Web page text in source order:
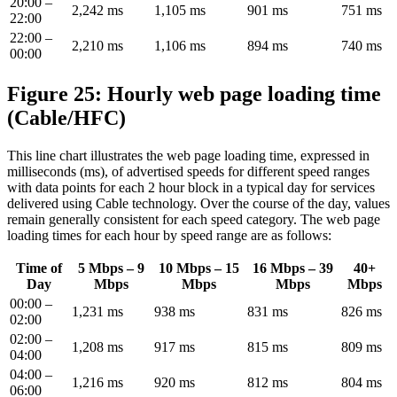
22:00
2,242 ms 1,105 ms 901 ms
751 ms
22:00 –
00:00
2,210 ms 1,106 ms 894 ms 740 ms
Figure 25: Hourly web page loading time
(Cable/HFC)
This line chart illustrates the web page loading time, expressed in
milliseconds (ms), of advertised speeds for different speed ranges
with data points for each 2 hour block in a typical day for services
delivered using Cable technology. Over the course of the day, values
remain generally consistent for each speed category. The web page
loading times for each hour by speed range are as follows:
Time of
Day
5 Mbps – 9
Mbps
10 Mbps – 15
Mbps
16 Mbps – 39
Mbps
40+
Mbps
00:00 –
02:00
1,231 ms 938 ms 831 ms
826 ms
02:00 –
04:00
1,208 ms 917 ms 815 ms
809 ms
04:00 –
06:00
1,216 ms 920 ms 812 ms 804 ms